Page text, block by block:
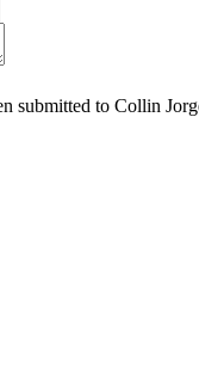
submitted to Collin